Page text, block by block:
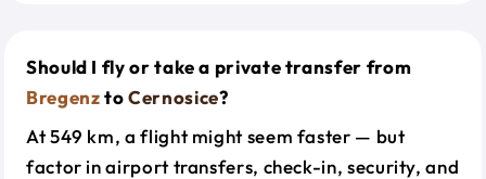
Should I fly or take a private transfer from
BregenztoCernosice?
At 549 km, a flight might seem faster — but
factor in airport transfers, check-in, security, and